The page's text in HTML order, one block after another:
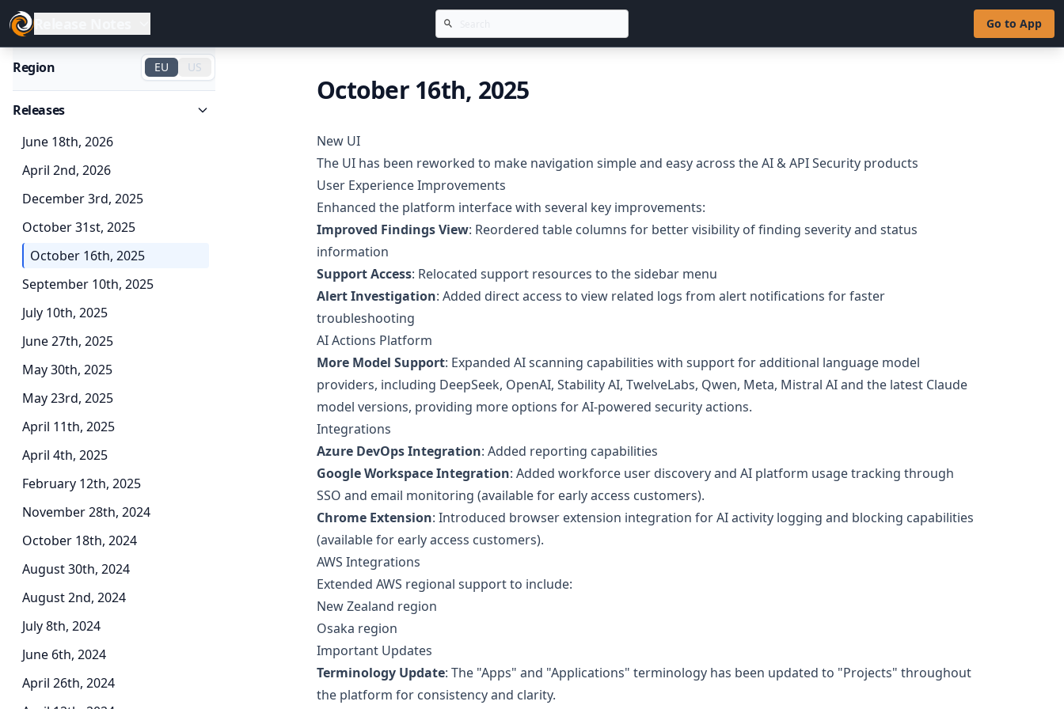
Release Notes Go to App
Region EU US
Releases
June 18th, 2026
April 2nd, 2026
December 3rd, 2025
October 31st, 2025
October 16th, 2025
September 10th, 2025
July 10th, 2025
June 27th, 2025
May 30th, 2025
May 23rd, 2025
April 11th, 2025
April 4th, 2025
February 12th, 2025
November 28th, 2024
October 18th, 2024
August 30th, 2024
August 2nd, 2024
July 8th, 2024
June 6th, 2024
April 26th, 2024
October 16th, 2025
New UI
The UI has been reworked to make navigation simple and easy across the AI & API Security products
User Experience Improvements
Enhanced the platform interface with several key improvements:
Improved Findings View: Reordered table columns for better visibility of finding severity and status
information
Support Access: Relocated support resources to the sidebar menu
Alert Investigation: Added direct access to view related logs from alert notifications for faster
troubleshooting
AI Actions Platform
More Model Support: Expanded AI scanning capabilities with support for additional language model
providers, including DeepSeek, OpenAI, Stability AI, TwelveLabs, Qwen, Meta, Mistral AI and the latest Claude
model versions, providing more options for AI-powered security actions.
Integrations
Azure DevOps Integration: Added reporting capabilities
Google Workspace Integration: Added workforce user discovery and AI platform usage tracking through
SSO and email monitoring (available for early access customers).
Chrome Extension: Introduced browser extension integration for AI activity logging and blocking capabilities
(available for early access customers).
AWS Integrations
Extended AWS regional support to include:
New Zealand region
Osaka region
Important Updates
Terminology Update: The "Apps" and "Applications" terminology has been updated to "Projects" throughout
the platform for consistency and clarity.